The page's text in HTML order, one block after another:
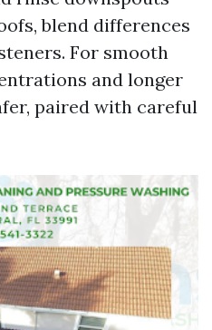
blend differences
For smooth
and longer
paired with careful